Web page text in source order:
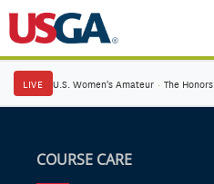
LIVE U.S. Women's Amateur · The
COURSE CARE